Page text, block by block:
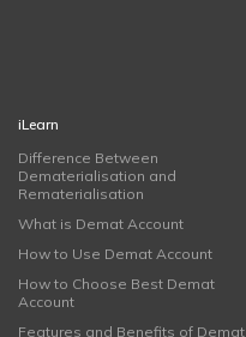
iLearn
Difference Between
Dematerialisation and
Rematerialisation
What is Demat Account
How to Use Demat Account
How to Choose Best Demat
Account
Features and Benefits of Demat